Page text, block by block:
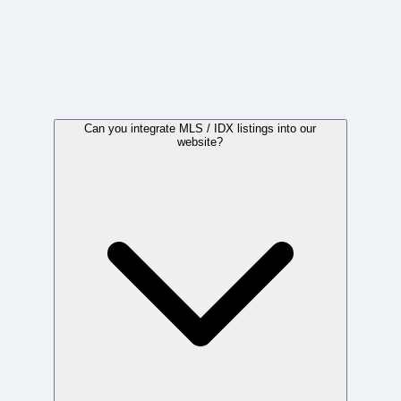
Can you integrate MLS / IDX listings into our
website?